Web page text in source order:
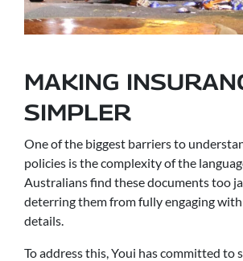
MAKING
SIMPLER
One of the biggest barriers to
policies is the complexity of the
Australians find these documents too
deterring them from fully engaging
details.
To address this, Youi has committed to